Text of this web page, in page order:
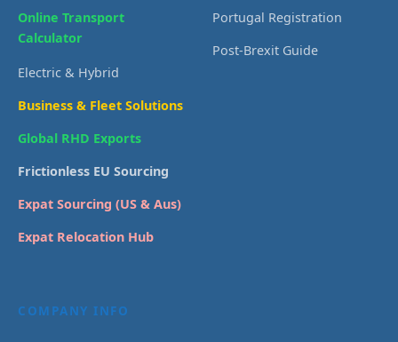
Online Transport
Calculator
Electric & Hybrid
Business & Fleet Solutions
Global RHD Exports
Frictionless EU Sourcing
Expat Sourcing (US & Aus)
Expat Relocation Hub
Portugal Registration
Post-Brexit Guide
COMPANY INFO